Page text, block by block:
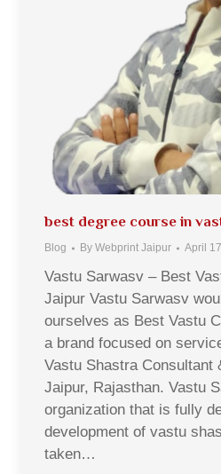
best degree course in
Blog By Webprint Jaipur April
Vastu Sarwasv – Best
Jaipur Vastu Sarwasv
ourselves as Best Vastu
a brand focused on
Vastu Shastra Consultant
Jaipur, Rajasthan. Vastu
organization that is fully
development of vastu
taken…